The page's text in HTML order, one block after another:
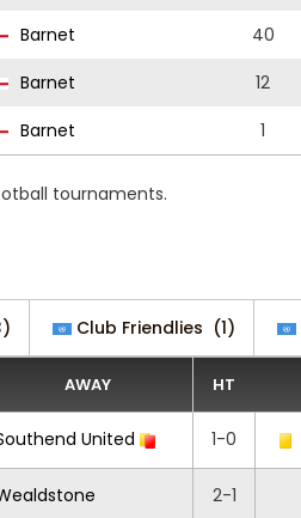
Barnet 40
Barnet 12
Barnet 1
tournaments.
Club Friendlies (1)
AWAY HT
United 1-0
2-1